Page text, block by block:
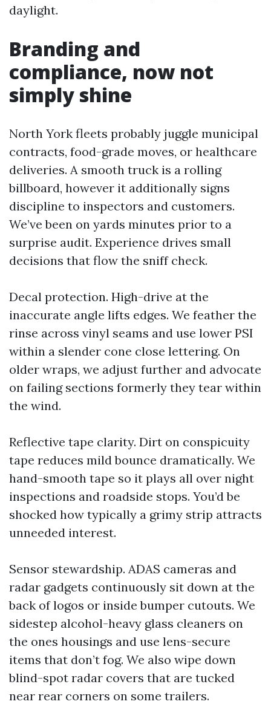
daylight.
Branding and
compliance, now not
simply shine
North York fleets probably juggle municipal
contracts, food-grade moves, or healthcare
deliveries. A smooth truck is a rolling
billboard, however it additionally signs
discipline to inspectors and customers.
We’ve been on yards minutes prior to a
surprise audit. Experience drives small
decisions that flow the sniff check.
Decal protection. High-drive at the
inaccurate angle lifts edges. We feather the
rinse across vinyl seams and use lower PSI
within a slender cone close lettering. On
older wraps, we adjust further and advocate
on failing sections formerly they tear within
the wind.
Reflective tape clarity. Dirt on conspicuity
tape reduces mild bounce dramatically. We
hand-smooth tape so it plays all over night
inspections and roadside stops. You’d be
shocked how typically a grimy strip attracts
unneeded interest.
Sensor stewardship. ADAS cameras and
radar gadgets continuously sit down at the
back of logos or inside bumper cutouts. We
sidestep alcohol-heavy glass cleaners on
the ones housings and use lens-secure
items that don’t fog. We also wipe down
blind-spot radar covers that are tucked
near rear corners on some trailers.